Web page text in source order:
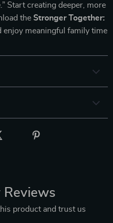
Start creating deeper, more
the Stronger Together:
enjoy meaningful family time
Reviews
product and trust us